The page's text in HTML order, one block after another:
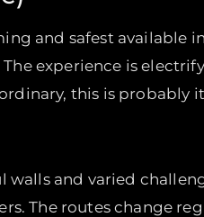
and safest available
experience is
this is probably
and varied
The routes change